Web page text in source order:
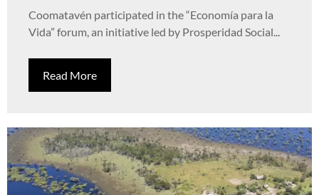
Coomatavén participated in the “Economía para la
Vida” forum, an initiative led by Prosperidad Social...
Read More